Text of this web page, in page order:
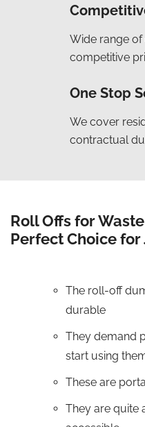
Wide range
competitive
One Stop
We cover
contractual
Roll Offs for
Perfect Choice
The roll-off
durable
They demand
start using
These are
They are quite